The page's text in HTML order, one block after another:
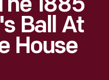
1885
Ball At
House